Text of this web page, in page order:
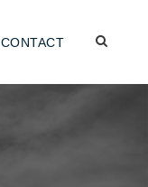
CONTACT